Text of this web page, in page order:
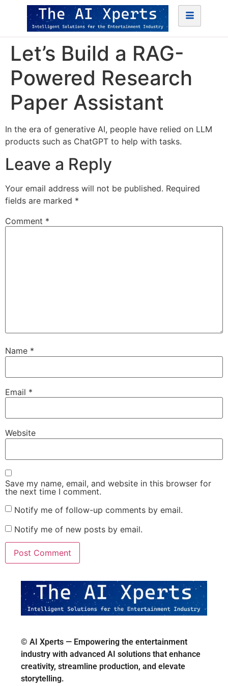
Let’s Build a RAG-
Powered Research
Paper Assistant
In the era of generative AI, people have relied on LLM
products such as ChatGPT to help with tasks.
Leave a Reply
Your email address will not be published. Required
fields are marked *
Comment *
Name *
Email *
Website
Save my name, email, and website in this browser for
the next time I comment.
Notify me of follow-up comments by email.
Notify me of new posts by email.
© AI Xperts — Empowering the entertainment
industry with advanced AI solutions that enhance
creativity, streamline production, and elevate
storytelling.